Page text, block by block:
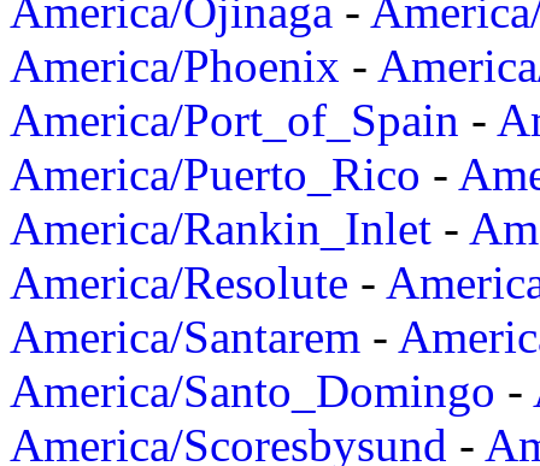
America/Ojinaga -
America/Phoenix -
America/Port_of_Spain -
America/Puerto_Rico -
America/Rankin_Inlet -
America/Resolute -
America/Santarem -
America/Santo_Domingo -
America/Scoresbysund -